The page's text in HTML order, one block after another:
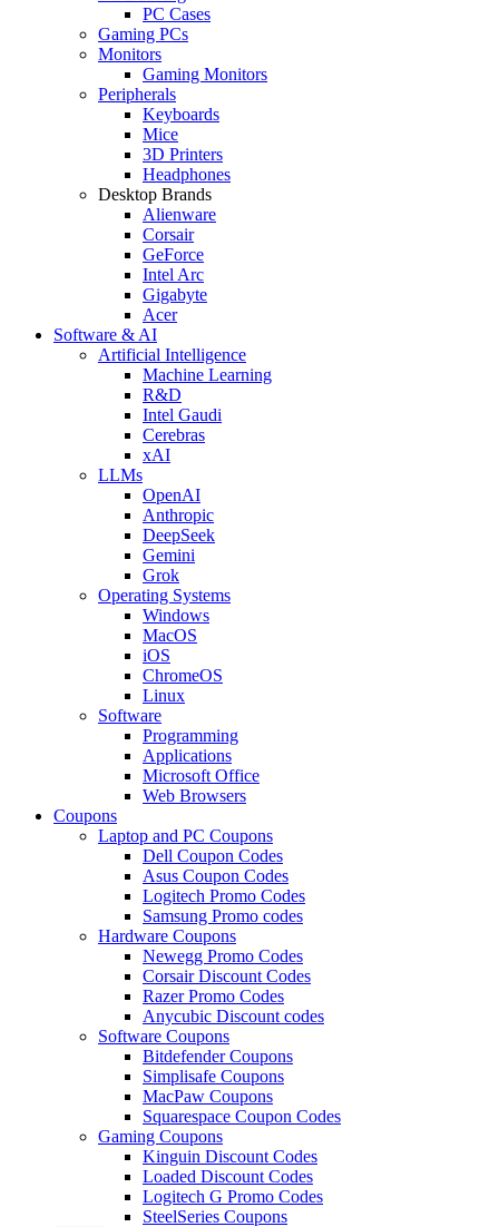
PC Cases
Gaming PCs
Monitors
Gaming Monitors
Peripherals
Keyboards
Mice
3D Printers
Headphones
Desktop Brands
Alienware
Corsair
GeForce
Intel Arc
Gigabyte
Acer
Software & AI
Artificial Intelligence
Machine Learning
R&D
Intel Gaudi
Cerebras
xAI
LLMs
OpenAI
Anthropic
DeepSeek
Gemini
Grok
Operating Systems
Windows
MacOS
iOS
ChromeOS
Linux
Software
Programming
Applications
Microsoft Office
Web Browsers
Coupons
Laptop and PC Coupons
Dell Coupon Codes
Asus Coupon Codes
Logitech Promo Codes
Samsung Promo codes
Hardware Coupons
Newegg Promo Codes
Corsair Discount Codes
Razer Promo Codes
Anycubic Discount codes
Software Coupons
Bitdefender Coupons
Simplisafe Coupons
MacPaw Coupons
Squarespace Coupon Codes
Gaming Coupons
Kinguin Discount Codes
Loaded Discount Codes
Logitech G Promo Codes
SteelSeries Coupons